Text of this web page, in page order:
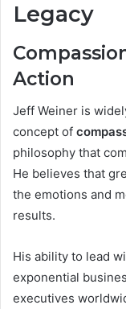
Legacy
Action
Jeff Weiner is
concept of
philosophy that
He believes that
the emotions and
results.
His ability to lead
exponential
executives